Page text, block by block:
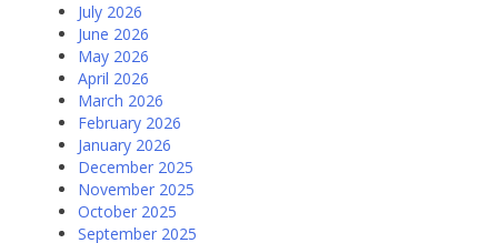
July 2026
June 2026
May 2026
April 2026
March 2026
February 2026
January 2026
December 2025
November 2025
October 2025
September 2025